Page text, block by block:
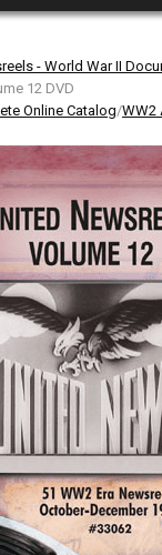
- World War II
12 DVD
Online Catalog/WW2